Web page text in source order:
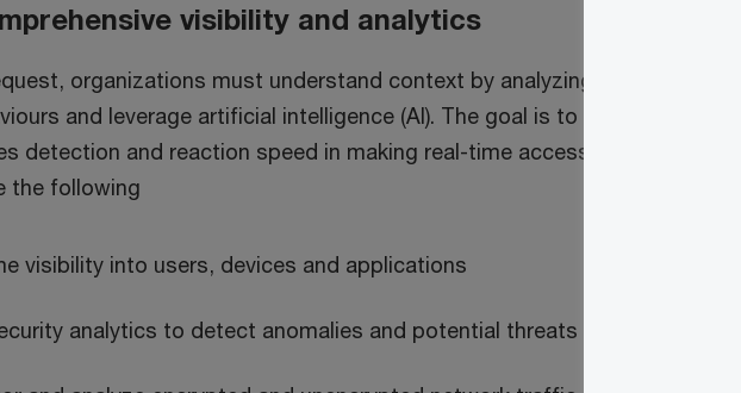
visibility and analytics
organizations must understand context by analyzing events,
and leverage artificial intelligence (AI). The goal is to achieve a
detection and reaction speed in making real-time access decisions.
the following
visibility into users, devices and applications
analytics to detect anomalies and potential threats